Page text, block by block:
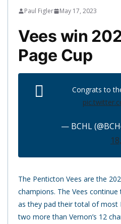
Paul Figler May 17, 2023
Vees win
Page Cup
Congrats to
— BCHL
The Penticton Vees are the
champions. The Vees
as they pad their total of most
two more than Vernon’s 12